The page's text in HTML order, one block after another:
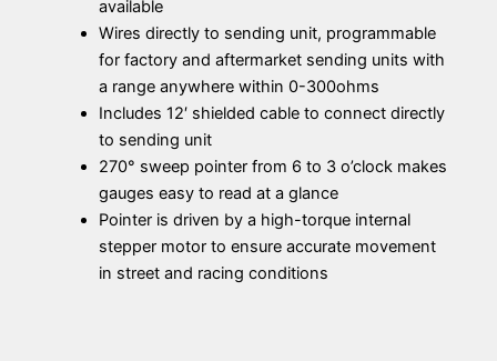
available
Wires directly to sending unit, programmable
for factory and aftermarket sending units with
a range anywhere within 0-300ohms
Includes 12′ shielded cable to connect directly
to sending unit
270° sweep pointer from 6 to 3 o’clock makes
gauges easy to read at a glance
Pointer is driven by a high-torque internal
stepper motor to ensure accurate movement
in street and racing conditions